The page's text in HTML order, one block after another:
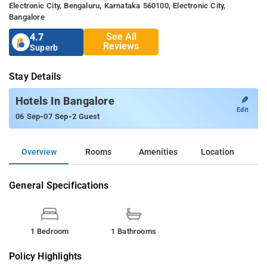
Electronic City, Bengaluru, Karnataka 560100, Electronic City,
Bangalore
4.7
Superb
See All
Reviews
Stay Details
Hotels In Bangalore
06 Sep-07 Sep-2 Guest
✎
Edit
Overview Rooms Amenities Location
General Specifications
1 Bedroom 1 Bathrooms
Policy Highlights